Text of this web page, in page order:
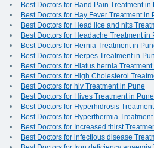
Best Doctors for Hand Pain Treatment in
Best Doctors for Hay Fever Treatment in
Best Doctors for Head lice and nits
Best Doctors for Headache Treatment in
Best Doctors for Hernia Treatment in
Best Doctors for Herpes Treatment in
Best Doctors for Hiatus hernia Treatment
Best Doctors for High Cholesterol
Best Doctors for hiv Treatment in Pune
Best Doctors for Hives Treatment in Pune
Best Doctors for Hyperhidrosis
Best Doctors for Hyperthermia
Best Doctors for Increased thirst
Best Doctors for infectious disease